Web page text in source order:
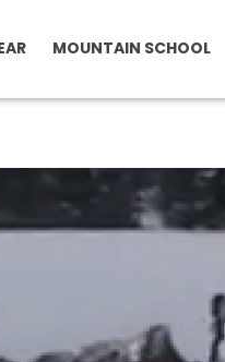
MOUNTAIN SCHOOL